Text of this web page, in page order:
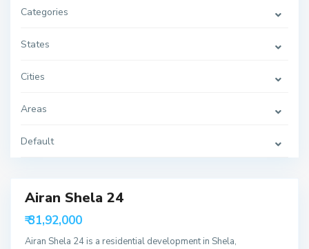
Categories
States
Cities
Areas
Default
h
a
,
m
a
a
Airan Shela 24
₹ 31,92,000
Airan Shela 24 is a residential development in Shela,